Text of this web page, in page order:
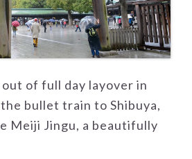
of full day layover in
bullet train to Shibuya,
Meiji Jingu, a beautifully